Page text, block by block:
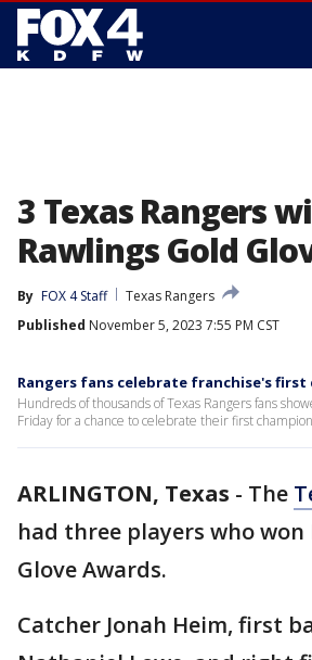
3 Texas Rangers
Rawlings Gold
By FOX 4 Staff
Texas Rangers
Published November 5, 2023 7:55 PM CST
Rangers fans celebrate franchise's first
Hundreds of thousands of Texas Rangers fans
Friday for a chance to celebrate their first
ARLINGTON, Texas - The
had three players who won
Glove Awards.
Catcher Jonah Heim, first